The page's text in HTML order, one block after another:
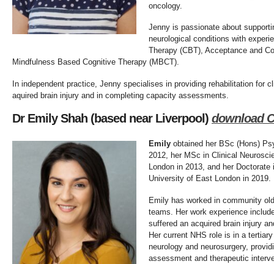
oncology.
Jenny is passionate about
neurological conditions with
Therapy (CBT), Acceptance and
Mindfulness Based Cognitive Therapy (MBCT).
In independent practice, Jenny specialises in providing rehabilitation for
aquired brain injury and in completing capacity assessments.
Dr Emily Shah (based near Liverpool) download
Emily obtained her BSc (Hons)
2012, her MSc in Clinical
London in 2013, and her
University of East London in 2019.
Emily has worked in community
teams. Her work experience
suffered an acquired brain injury
Her current NHS role is in a
neurology and neurosurgery,
assessment and therapeutic